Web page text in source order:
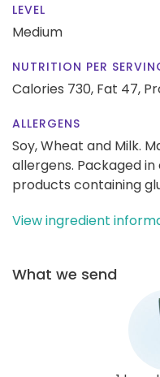
LEVEL
Medium
NUTRITION PER
Calories 730, Fat 47,
ALLERGENS
Soy, Wheat and Milk.
allergens. Packaged
products containing
View ingredient
What we send